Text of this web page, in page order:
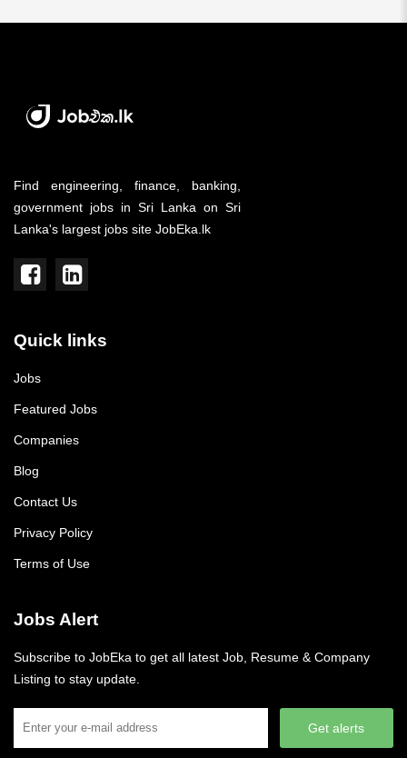
Find engineering, finance, banking,
government jobs in Sri Lanka on Sri
Lanka's largest jobs site JobEka.lk
Quick links
Jobs
Featured Jobs
Companies
Blog
Contact Us
Privacy Policy
Terms of Use
Jobs Alert
Subscribe to JobEka to get all latest Job, Resume & Company
Listing to stay update.
Get alerts